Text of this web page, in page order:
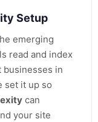
Setup
emerging
read and index
businesses in
set it up so
can
your site